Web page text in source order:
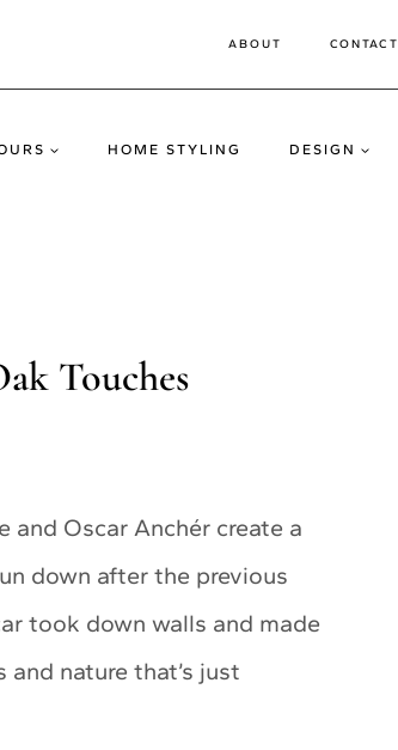
ABOUT CONTACT
HOME STYLING DESIGN
Touches
Oscar Anchér create a
down after the previous
took down walls and made
nature that’s just